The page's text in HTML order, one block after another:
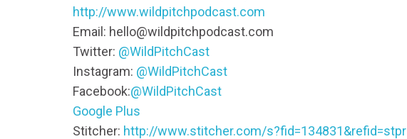
http://www.wildpitchpodcast.com
Email: hello@wildpitchpodcast.com
Twitter: @WildPitchCast
Instagram: @WildPitchCast
Facebook:@WildPitchCast
Google Plus
Stitcher: http://www.stitcher.com/s?fid=134831&refid=stpr